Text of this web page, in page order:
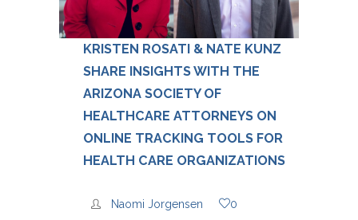
KRISTEN ROSATI & NATE KUNZ
SHARE INSIGHTS WITH THE
ARIZONA SOCIETY OF
HEALTHCARE ATTORNEYS ON
ONLINE TRACKING TOOLS FOR
HEALTH CARE ORGANIZATIONS
Naomi Jorgensen
0